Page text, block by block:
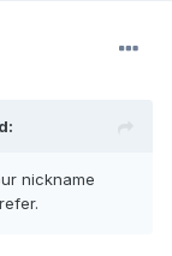
nickname